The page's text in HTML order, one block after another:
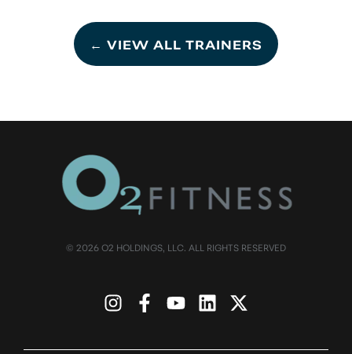
← VIEW ALL TRAINERS
© 2026 O2 HOLDINGS, LLC. ALL RIGHTS RESERVED